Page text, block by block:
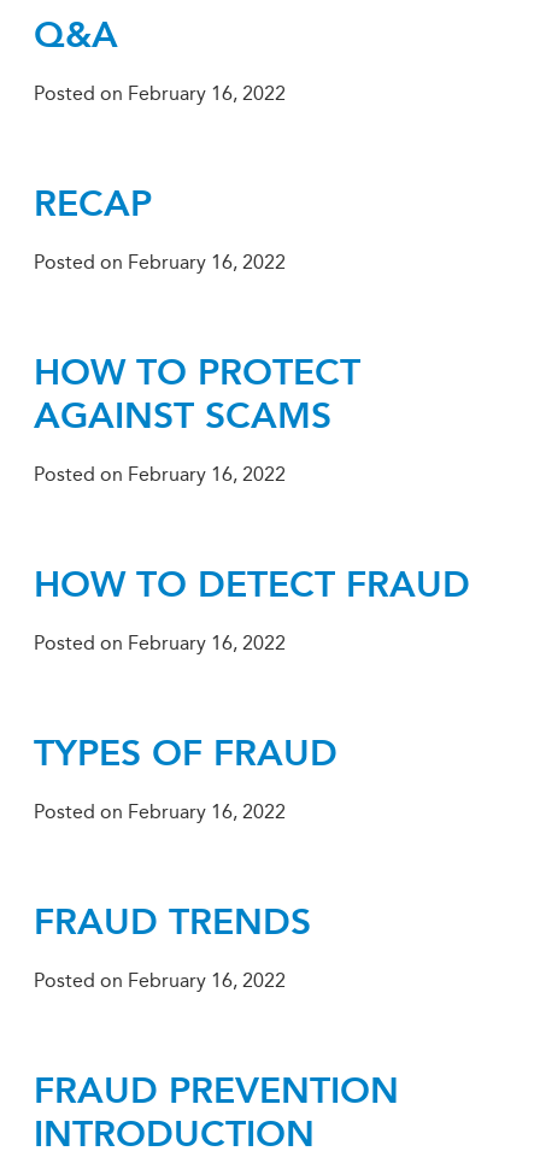
Q&A
Posted on February 16, 2022
RECAP
Posted on February 16, 2022
HOW TO PROTECT
AGAINST SCAMS
Posted on February 16, 2022
HOW TO DETECT FRAUD
Posted on February 16, 2022
TYPES OF FRAUD
Posted on February 16, 2022
FRAUD TRENDS
Posted on February 16, 2022
FRAUD PREVENTION
INTRODUCTION